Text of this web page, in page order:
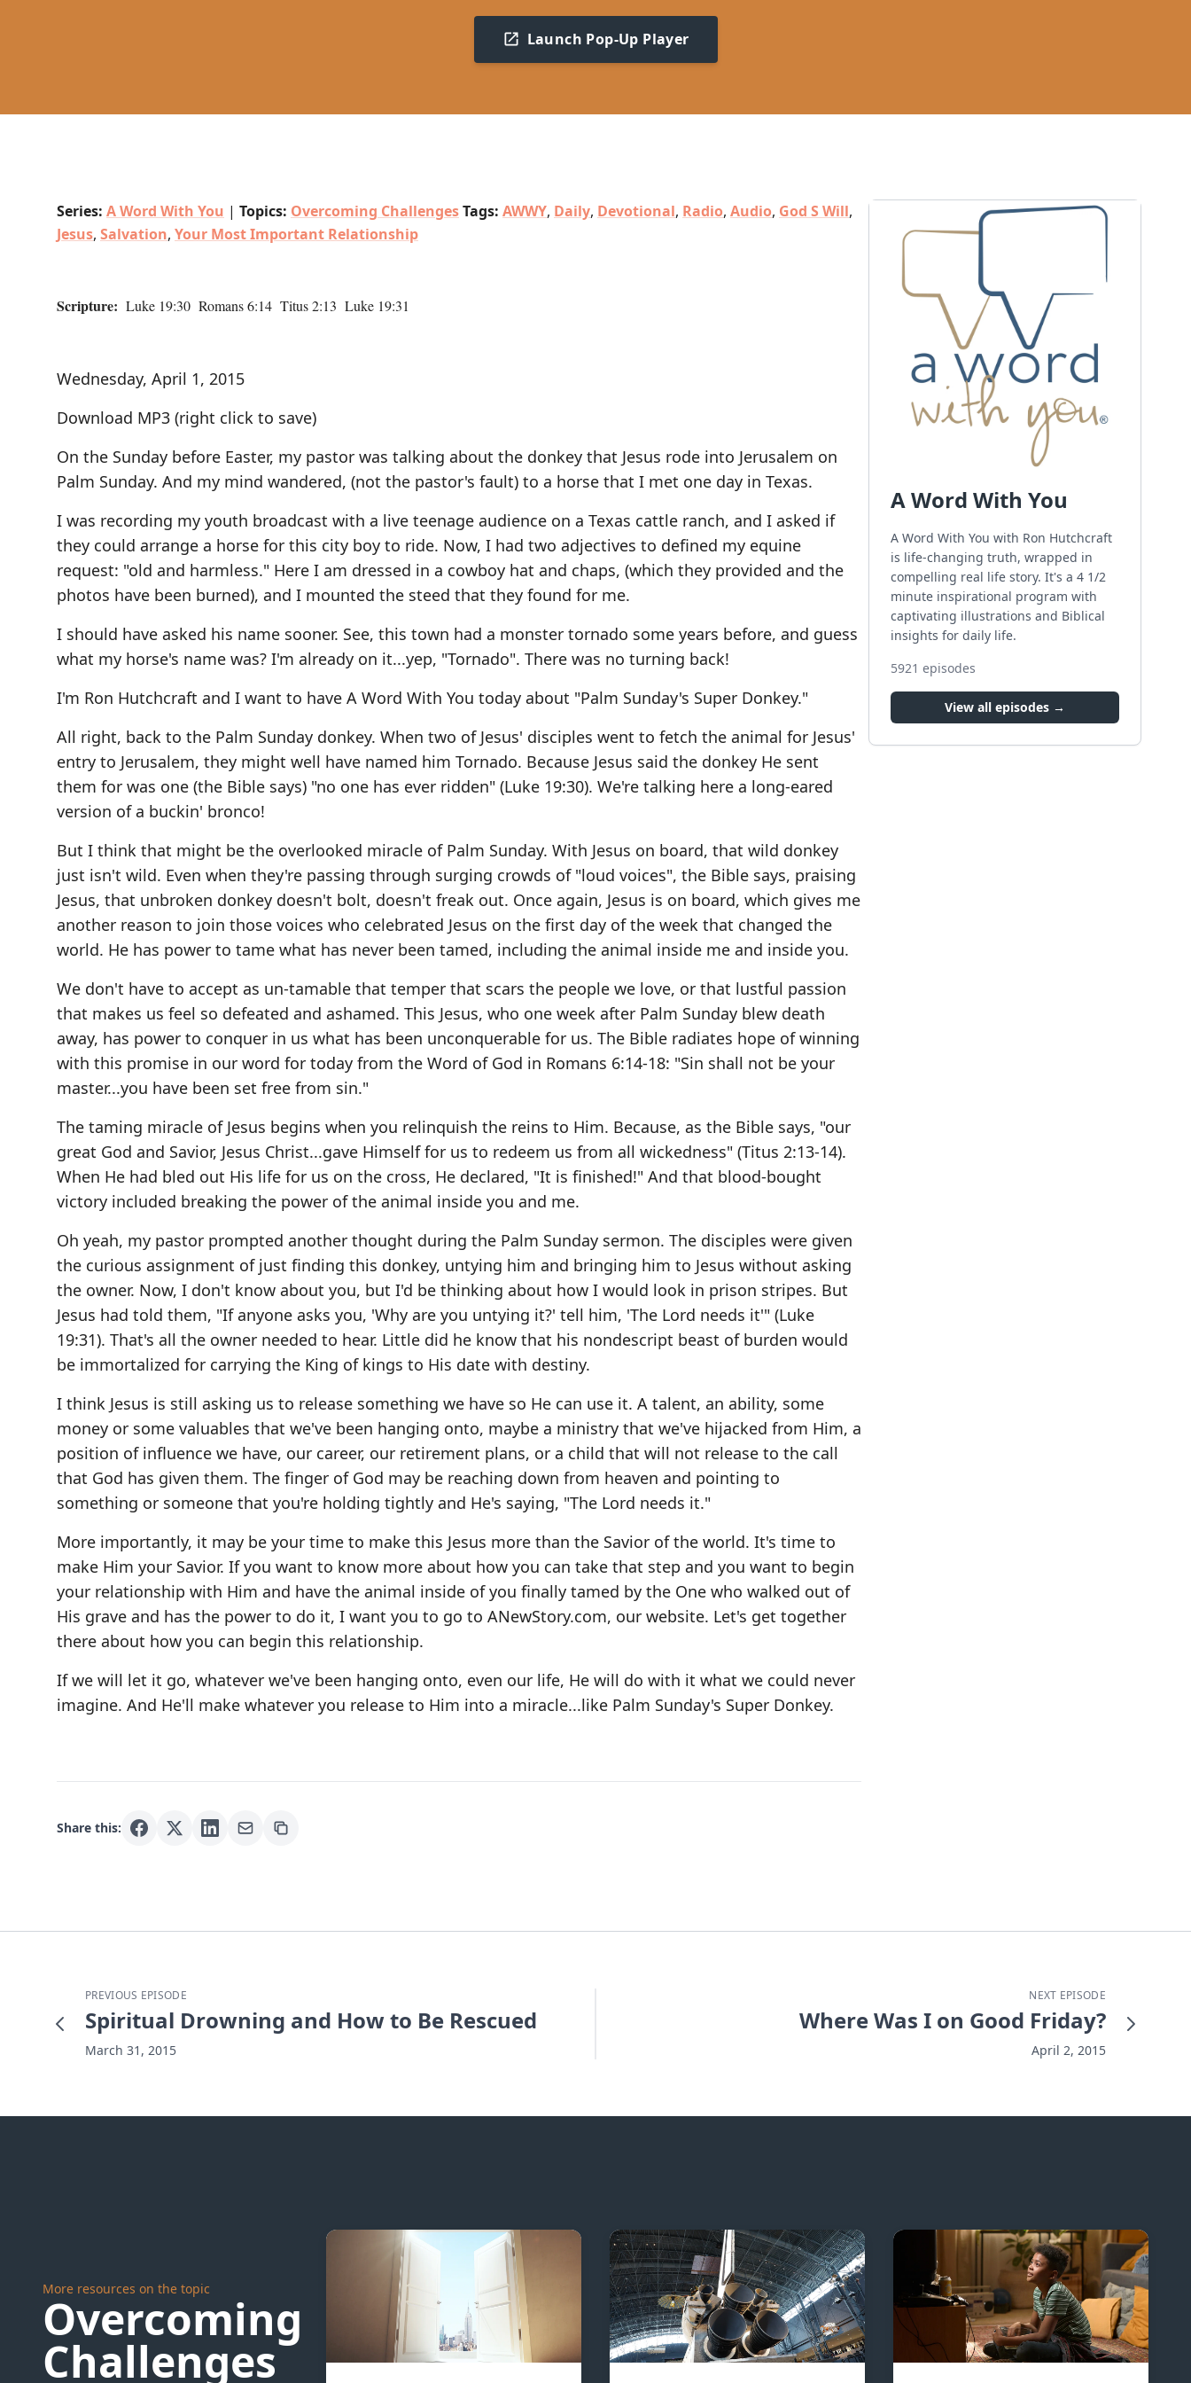
Launch Pop-Up Player
Series: A Word With You | Topics: Overcoming ChallengesTags: AWWY, Daily, Devotional, Radio, Audio, God S Will,
Jesus, Salvation, Your Most Important Relationship
Scripture: Luke 19:30 Romans 6:14 Titus 2:13 Luke 19:31
Wednesday, April 1, 2015
Download MP3 (right click to save)
On the Sunday before Easter, my pastor was talking about the donkey that Jesus rode into Jerusalem on
Palm Sunday. And my mind wandered, (not the pastor's fault) to a horse that I met one day in Texas.
I was recording my youth broadcast with a live teenage audience on a Texas cattle ranch, and I asked if
they could arrange a horse for this city boy to ride. Now, I had two adjectives to defined my equine
request: "old and harmless." Here I am dressed in a cowboy hat and chaps, (which they provided and the
photos have been burned), and I mounted the steed that they found for me.
I should have asked his name sooner. See, this town had a monster tornado some years before, and guess
what my horse's name was? I'm already on it...yep, "Tornado". There was no turning back!
I'm Ron Hutchcraft and I want to have A Word With You today about "Palm Sunday's Super Donkey."
All right, back to the Palm Sunday donkey. When two of Jesus' disciples went to fetch the animal for Jesus'
entry to Jerusalem, they might well have named him Tornado. Because Jesus said the donkey He sent
them for was one (the Bible says) "no one has ever ridden" (Luke 19:30). We're talking here a long-eared
version of a buckin' bronco!
But I think that might be the overlooked miracle of Palm Sunday. With Jesus on board, that wild donkey
just isn't wild. Even when they're passing through surging crowds of "loud voices", the Bible says, praising
Jesus, that unbroken donkey doesn't bolt, doesn't freak out. Once again, Jesus is on board, which gives me
another reason to join those voices who celebrated Jesus on the first day of the week that changed the
world. He has power to tame what has never been tamed, including the animal inside me and inside you.
We don't have to accept as un-tamable that temper that scars the people we love, or that lustful passion
that makes us feel so defeated and ashamed. This Jesus, who one week after Palm Sunday blew death
away, has power to conquer in us what has been unconquerable for us. The Bible radiates hope of winning
with this promise in our word for today from the Word of God in Romans 6:14-18: "Sin shall not be your
master...you have been set free from sin."
The taming miracle of Jesus begins when you relinquish the reins to Him. Because, as the Bible says, "our
great God and Savior, Jesus Christ...gave Himself for us to redeem us from all wickedness" (Titus 2:13-14).
When He had bled out His life for us on the cross, He declared, "It is finished!" And that blood-bought
victory included breaking the power of the animal inside you and me.
Oh yeah, my pastor prompted another thought during the Palm Sunday sermon. The disciples were given
the curious assignment of just finding this donkey, untying him and bringing him to Jesus without asking
the owner. Now, I don't know about you, but I'd be thinking about how I would look in prison stripes. But
Jesus had told them, "If anyone asks you, 'Why are you untying it?' tell him, 'The Lord needs it'" (Luke
19:31). That's all the owner needed to hear. Little did he know that his nondescript beast of burden would
be immortalized for carrying the King of kings to His date with destiny.
I think Jesus is still asking us to release something we have so He can use it. A talent, an ability, some
money or some valuables that we've been hanging onto, maybe a ministry that we've hijacked from Him, a
position of influence we have, our career, our retirement plans, or a child that will not release to the call
that God has given them. The finger of God may be reaching down from heaven and pointing to
something or someone that you're holding tightly and He's saying, "The Lord needs it."
More importantly, it may be your time to make this Jesus more than the Savior of the world. It's time to
make Him your Savior. If you want to know more about how you can take that step and you want to begin
your relationship with Him and have the animal inside of you finally tamed by the One who walked out of
His grave and has the power to do it, I want you to go to ANewStory.com, our website. Let's get together
there about how you can begin this relationship.
If we will let it go, whatever we've been hanging onto, even our life, He will do with it what we could never
imagine. And He'll make whatever you release to Him into a miracle...like Palm Sunday's Super Donkey.
Share this:
A Word With You
A Word With You with Ron Hutchcraft
is life-changing truth, wrapped in
compelling real life story. It's a 4 1/2
minute inspirational program with
captivating illustrations and Biblical
insights for daily life.
5921 episodes
View all episodes →
PREVIOUS EPISODE
Spiritual Drowning and How to Be Rescued
March 31, 2015
NEXT EPISODE
Where Was I on Good Friday?
April 2, 2015
More resources on the topic
Overcoming
Challenges